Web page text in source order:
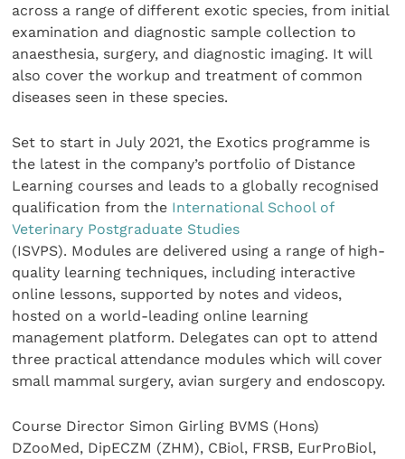
across a range of different exotic species, from initial
examination and diagnostic sample collection to
anaesthesia, surgery, and diagnostic imaging. It will
also cover the workup and treatment of common
diseases seen in these species.
Set to start in July 2021, the Exotics programme is
the latest in the company’s portfolio of Distance
Learning courses and leads to a globally recognised
qualification from the International School of
Veterinary Postgraduate Studies
(ISVPS). Modules are delivered using a range of high-
quality learning techniques, including interactive
online lessons, supported by notes and videos,
hosted on a world-leading online learning
management platform. Delegates can opt to attend
three practical attendance modules which will cover
small mammal surgery, avian surgery and endoscopy.
Course Director Simon Girling BVMS (Hons)
DZooMed, DipECZM (ZHM), CBiol, FRSB, EurProBiol,